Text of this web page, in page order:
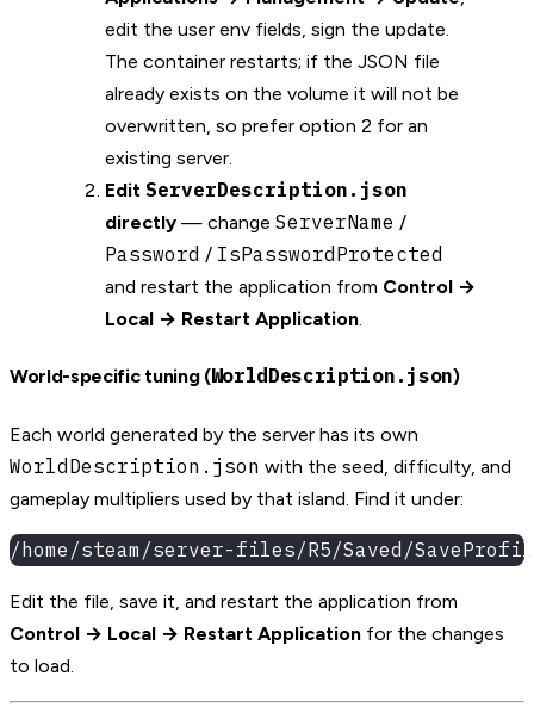
edit the user env fields, sign the update.
The container restarts; if the JSON file
already exists on the volume it will not be
overwritten, so prefer option 2 for an
existing server.
Edit ServerDescription.json
directly — change ServerName /
Password / IsPasswordProtected
and restart the application from Control →
Local → Restart Application.
World-specific tuning (WorldDescription.json)
Each world generated by the server has its own
WorldDescription.json with the seed, difficulty, and
gameplay multipliers used by that island. Find it under:
/home/steam/server-files/R5/Saved/
Edit the file, save it, and restart the application from
Control → Local → Restart Application for the changes
to load.